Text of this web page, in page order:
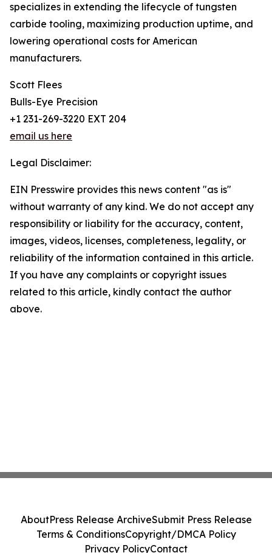
specializes in extending the lifecycle of tungsten
carbide tooling, maximizing production uptime, and
lowering operational costs for American
manufacturers.
Scott Flees
Bulls-Eye Precision
+1 231-269-3220 EXT 204
email us here
Legal Disclaimer:
EIN Presswire provides this news content "as is"
without warranty of any kind. We do not accept any
responsibility or liability for the accuracy, content,
images, videos, licenses, completeness, legality, or
reliability of the information contained in this article.
If you have any complaints or copyright issues
related to this article, kindly contact the author
above.
AboutPress Release ArchiveSubmit Press Release
Terms & ConditionsCopyright/DMCA Policy
Privacy PolicyContact